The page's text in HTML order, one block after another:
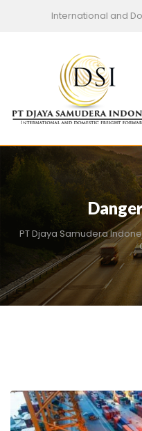
International and
PT Djaya Samudera